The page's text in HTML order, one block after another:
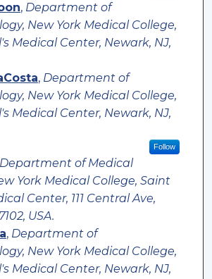
, Department of
New York Medical College,
Medical Center, Newark, NJ,
, Department of
New York Medical College,
Medical Center, Newark, NJ,
Follow
Department of Medical
York Medical College, Saint
Center, 111 Central Ave,
USA.
, Department of
New York Medical College,
Medical Center, Newark, NJ,